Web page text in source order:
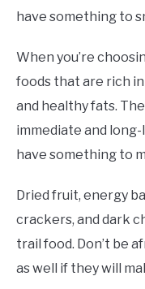
have something to
When you’re
foods that are rich
and healthy fats.
immediate and long-
have something to
Dried fruit, energy
crackers, and dark
trail food. Don’t be
as well if they will